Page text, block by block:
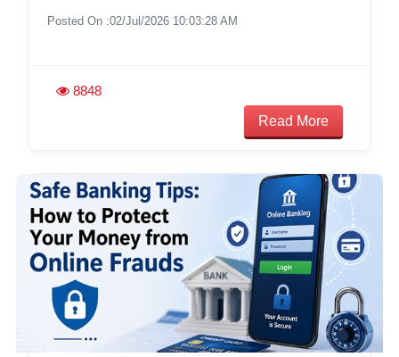
Posted On :02/Jul/2026 10:03:28 AM
8848
Read More